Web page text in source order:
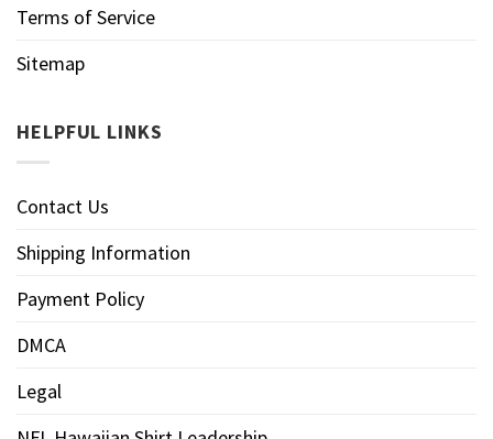
Terms of Service
Sitemap
HELPFUL LINKS
Contact Us
Shipping Information
Payment Policy
DMCA
Legal